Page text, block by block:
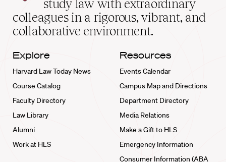
home
study law with extraordinary
colleagues in a rigorous, vibrant, and
collaborative environment.
Explore
Harvard Law Today News
Course Catalog
Faculty Directory
Law Library
Alumni
Work at HLS
Resources
Events Calendar
Campus Map and Directions
Department Directory
Media Relations
Make a Gift to HLS
Emergency Information
Consumer Information (ABA